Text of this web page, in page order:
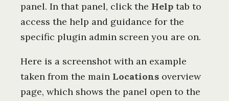
panel. In that panel, click the Help tab to
access the help and guidance for the
specific plugin admin screen you are on.
Here is a screenshot with an example
taken from the main Locations overview
page, which shows the panel open to the